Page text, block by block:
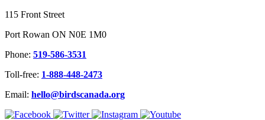
115 Front Street
Port Rowan ON N0E 1M0
Phone: 519-586-3531
Toll-free: 1-888-448-2473
Email: hello@birdscanada.org